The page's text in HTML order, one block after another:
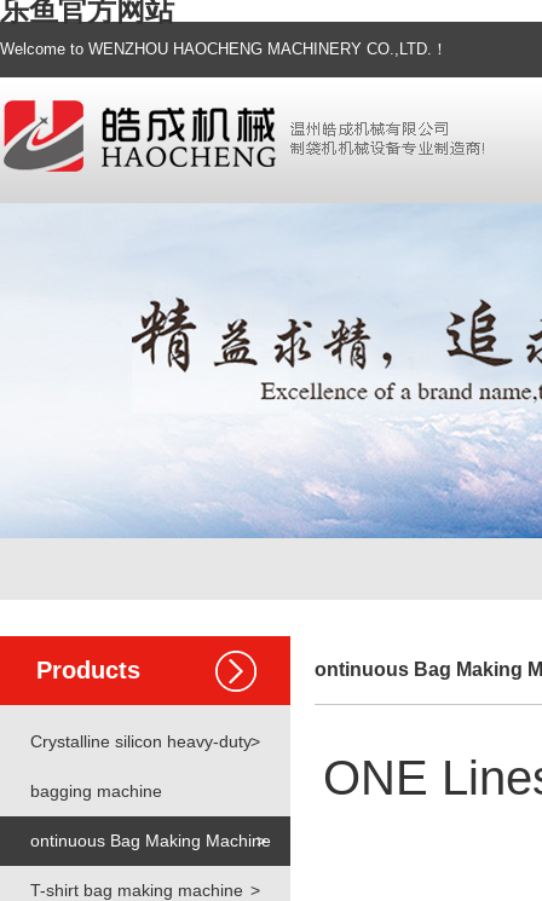
乐鱼官方网站
Welcome to WENZHOU HAOCHENG MACHINERY CO.,LTD.！
Products
Crystalline silicon heavy-duty
bagging machine
>
ontinuous Bag Making Machine
>
T-shirt bag making machine >
ontinuous Bag Making
ONE